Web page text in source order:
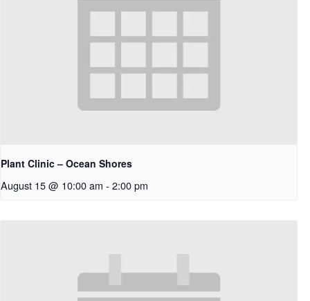
Plant Clinic – Ocean Shores
August 15 @ 10:00 am - 2:00 pm